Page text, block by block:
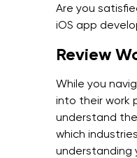
Are you
iOS app
Review
While you
into their work
understand
which
understanding